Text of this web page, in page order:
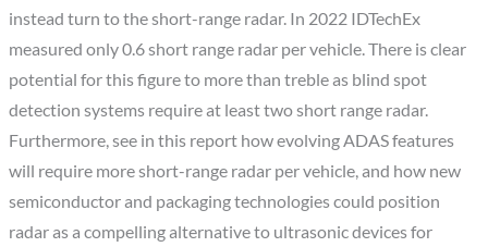
instead turn to the short-range radar. In 2022 IDTechEx
measured only 0.6 short range radar per vehicle. There is clear
potential for this figure to more than treble as blind spot
detection systems require at least two short range radar.
Furthermore, see in this report how evolving ADAS features
will require more short-range radar per vehicle, and how new
semiconductor and packaging technologies could position
radar as a compelling alternative to ultrasonic devices for